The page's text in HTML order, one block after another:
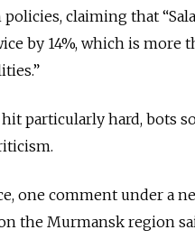
claiming that
by 14%, which is more
particularly hard, bots
one comment under a
the Murmansk region